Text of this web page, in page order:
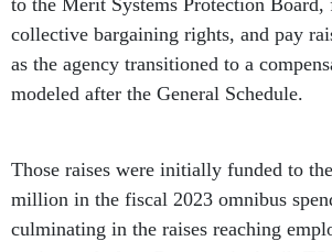
collective bargaining rights, and pay
as the agency transitioned to a
modeled after the General Schedule.
million in the fiscal 2023 omnibus
culminating in the raises reaching
testimony before Congress in April,